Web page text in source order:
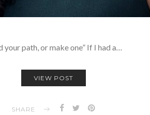
your path, or make one” If I had a…
VIEW POST
SHARE